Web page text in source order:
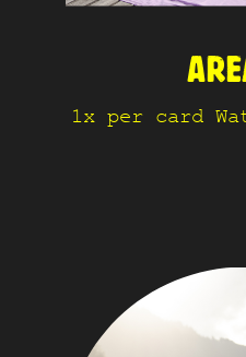
1x per card